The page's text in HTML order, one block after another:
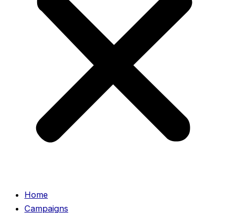
Home
Campaigns